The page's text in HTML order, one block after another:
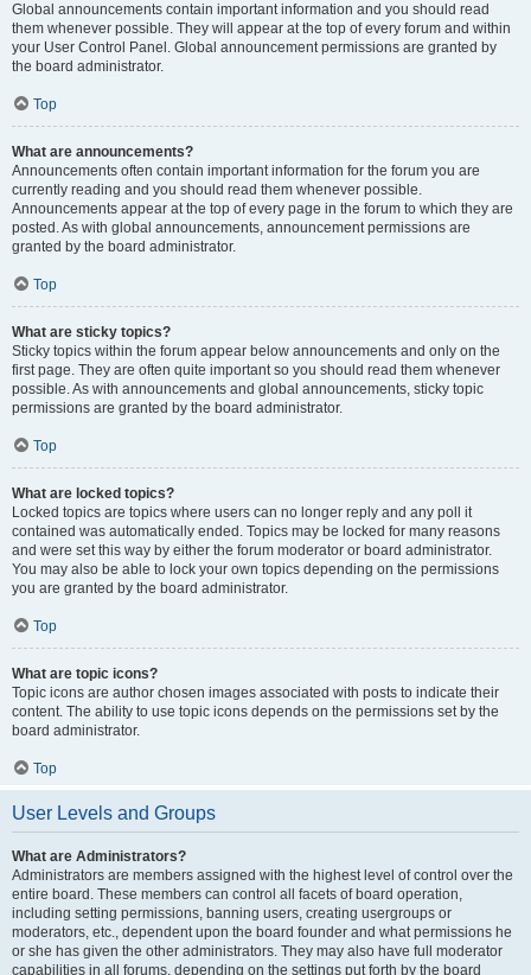
Global announcements contain important information and you should read
them whenever possible. They will appear at the top of every forum and within
your User Control Panel. Global announcement permissions are granted by
the board administrator.
Top
What are announcements?
Announcements often contain important information for the forum you are
currently reading and you should read them whenever possible.
Announcements appear at the top of every page in the forum to which they are
posted. As with global announcements, announcement permissions are
granted by the board administrator.
Top
What are sticky topics?
Sticky topics within the forum appear below announcements and only on the
first page. They are often quite important so you should read them whenever
possible. As with announcements and global announcements, sticky topic
permissions are granted by the board administrator.
Top
What are locked topics?
Locked topics are topics where users can no longer reply and any poll it
contained was automatically ended. Topics may be locked for many reasons
and were set this way by either the forum moderator or board administrator.
You may also be able to lock your own topics depending on the permissions
you are granted by the board administrator.
Top
What are topic icons?
Topic icons are author chosen images associated with posts to indicate their
content. The ability to use topic icons depends on the permissions set by the
board administrator.
Top
User Levels and Groups
What are Administrators?
Administrators are members assigned with the highest level of control over the
entire board. These members can control all facets of board operation,
including setting permissions, banning users, creating usergroups or
moderators, etc., dependent upon the board founder and what permissions he
or she has given the other administrators. They may also have full moderator
capabilities in all forums, depending on the settings put forth by the board